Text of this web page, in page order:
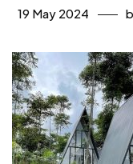
19 May 2024